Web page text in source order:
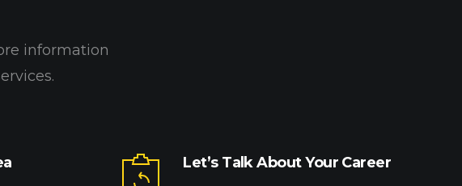
information
Let’s Talk About Your Career